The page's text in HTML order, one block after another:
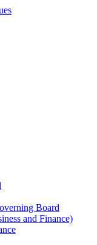
Board
and Finance)